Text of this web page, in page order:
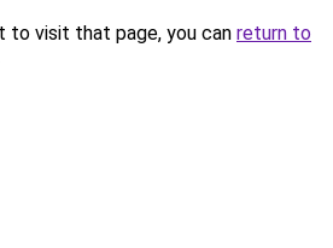
to visit that page, you can return to